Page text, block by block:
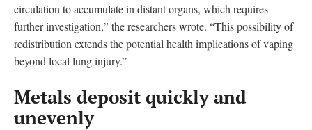
circulation to accumulate in distant organs, which requires
further investigation,” the researchers wrote. “This possibility of
redistribution extends the potential health implications of vaping
beyond local lung injury.”
Metals deposit quickly and
unevenly